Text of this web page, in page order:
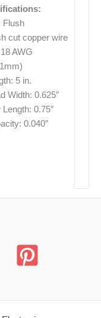
Flush
cut copper wire
AWG
5 in.
Width: 0.625″
Length: 0.75″
0.040″